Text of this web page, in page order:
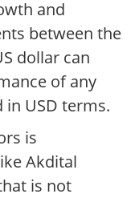
and
between the
dollar can
of any
USD terms.
is
Akdital
is not